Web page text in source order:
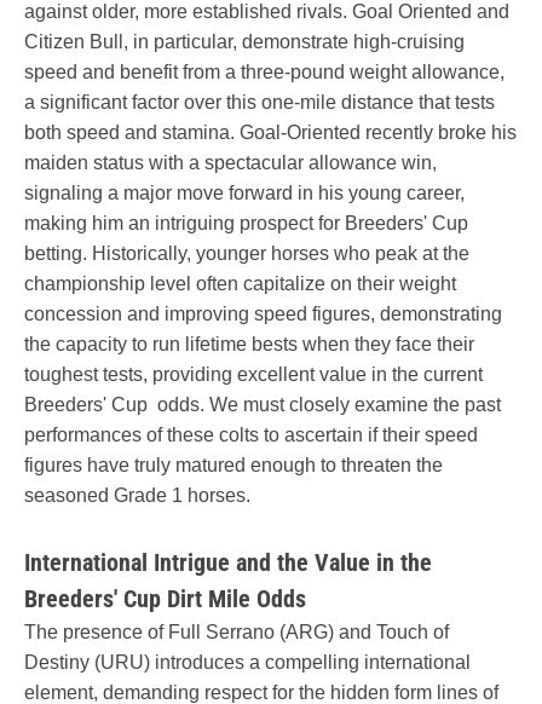
against older, more established rivals. Goal Oriented and
Citizen Bull, in particular, demonstrate high-cruising
speed and benefit from a three-pound weight allowance,
a significant factor over this one-mile distance that tests
both speed and stamina. Goal-Oriented recently broke his
maiden status with a spectacular allowance win,
signaling a major move forward in his young career,
making him an intriguing prospect for Breeders' Cup
betting. Historically, younger horses who peak at the
championship level often capitalize on their weight
concession and improving speed figures, demonstrating
the capacity to run lifetime bests when they face their
toughest tests, providing excellent value in the current
Breeders' Cup odds. We must closely examine the past
performances of these colts to ascertain if their speed
figures have truly matured enough to threaten the
seasoned Grade 1 horses.
International Intrigue and the Value in the
Breeders' Cup Dirt Mile Odds
The presence of Full Serrano (ARG) and Touch of
Destiny (URU) introduces a compelling international
element, demanding respect for the hidden form lines of